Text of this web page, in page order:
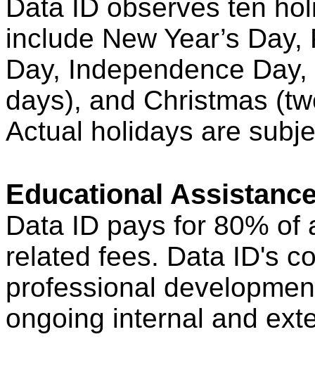
Data ID observes ten
include New Year’s
Day, Independence
days), and Christmas
Actual holidays are
Educational
Data ID pays for 80% of
related fees. Data ID's
professional
ongoing internal and